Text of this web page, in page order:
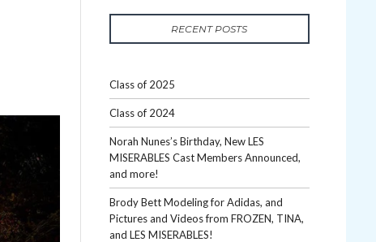
RECENT POSTS
Class of 2025
Class of 2024
Norah Nunes’s Birthday, New LES
MISERABLES Cast Members Announced,
and more!
Brody Bett Modeling for Adidas, and
Pictures and Videos from FROZEN, TINA,
and LES MISERABLES!